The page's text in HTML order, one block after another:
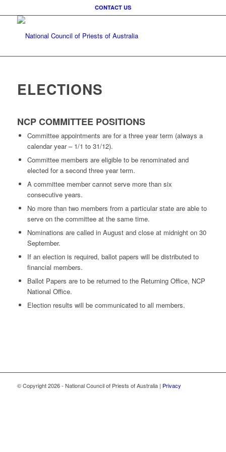
CONTACT US
ELECTIONS
NCP COMMITTEE POSITIONS
Committee appointments are for a three year term (always a
calendar year – 1/1 to 31/12).
Committee members are eligible to be renominated and
elected for a second three year term.
A committee member cannot serve more than six
consecutive years.
No more than two members from a particular state are able to
serve on the committee at the same time.
Nominations are called in August and close at midnight on 30
September.
If an election is required, ballot papers will be distributed to
financial members.
Ballot Papers are to be returned to the Returning Office, NCP
National Office.
Election results will be communicated to all members.
© Copyright2026 - National Council of Priests of Australia | Privacy